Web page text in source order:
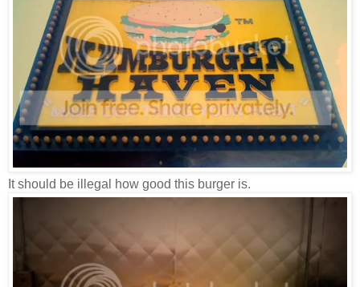
It should be illegal how good this burger is.